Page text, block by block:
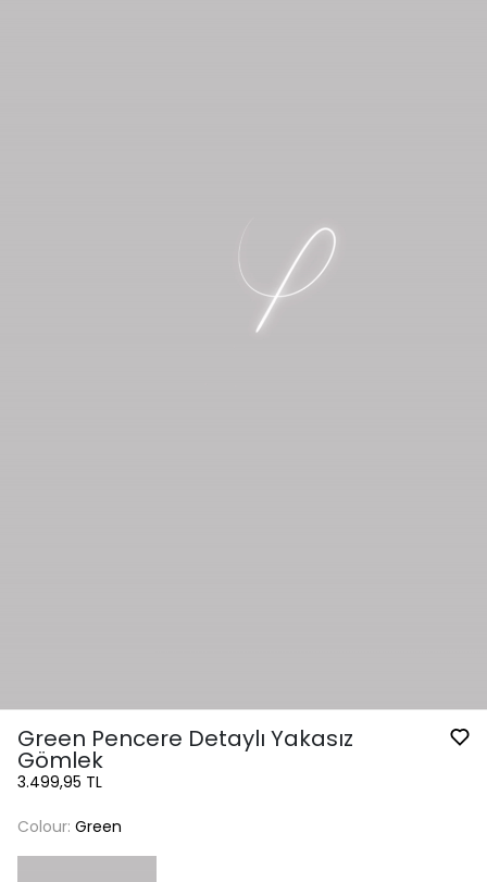
Green Pencere Detaylı Yakasız
Gömlek
3.499,95 TL
Colour: Green